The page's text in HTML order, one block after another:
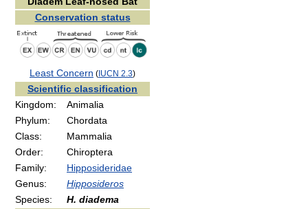
Conservation status
Least Concern (IUCN 2.3)
Scientific classification
Kingdom:
Animalia
Phylum:
Chordata
Class:
Mammalia
Order:
Chiroptera
Family:
Hipposideridae
Genus:
Hipposideros
Species:
H. diadema